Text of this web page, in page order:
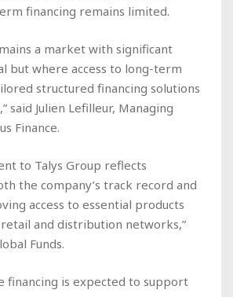
financing remains limited.
a market with significant
but where access to long-term
structured financing solutions
said Julien Lefilleur, Managing
Finance.
to Talys Group reflects
the company’s track record and
access to essential products
and distribution networks,”
Funds.
financing is expected to support